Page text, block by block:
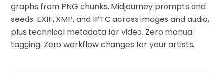
graphs from PNG chunks. Midjourney prompts and
seeds. EXIF, XMP, and IPTC across images and audio,
plus technical metadata for video. Zero manual
tagging. Zero workflow changes for your artists.